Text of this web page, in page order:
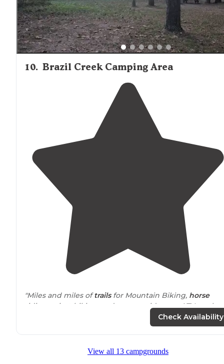
10. Brazil Creek Camping Area
"Miles and miles oftrailsfor Mountain Biking, horse
riding or just hiking, and you can ride your ATV on the
roads but you need an orange triangle."
"Goodaccess tothe BerrymanTrail. There is a creek
opposite side. Park for the day or camp overnight to
Check Availability
View all 13 campgrounds